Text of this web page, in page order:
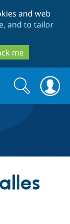
and web
and to tailor
me
Drupal Core
Search
form
Search